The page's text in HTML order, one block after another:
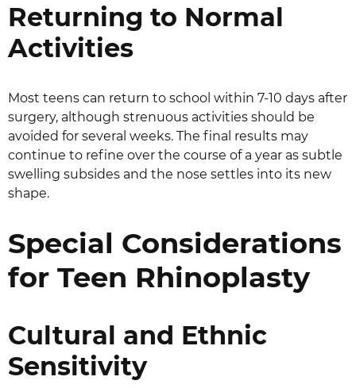
Returning to Normal
Activities
Most teens can return to school within 7-10 days after
surgery, although strenuous activities should be
avoided for several weeks. The final results may
continue to refine over the course of a year as subtle
swelling subsides and the nose settles into its new
shape.
Special Considerations
for Teen Rhinoplasty
Cultural and Ethnic
Sensitivity